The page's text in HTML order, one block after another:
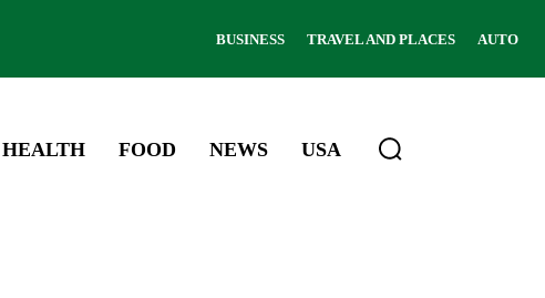
BUSINESS TRAVEL AND PLACES AUTO
HEALTH FOOD NEWS USA